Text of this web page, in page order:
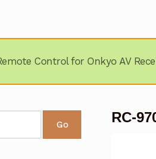
Control for Onkyo AV
RC-
Go